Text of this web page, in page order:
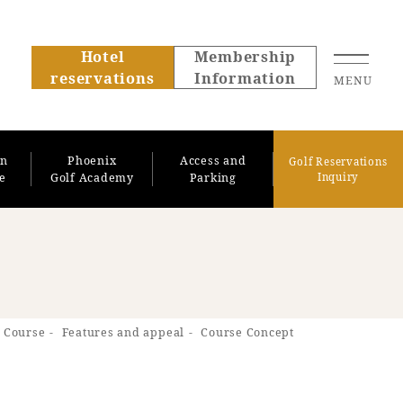
Hotel
reservations
Membership
Information
MENU
Phoenix
Golf Academy
Access and
Parking
Golf Reservations
Inquiry
About SEAGAIA TOP
Course Features and appeal Course Concept